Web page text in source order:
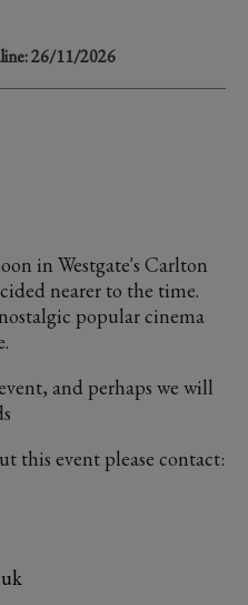
26/11/2026
in Westgate's Carlton
nearer to the time.
popular cinema
and perhaps we will
this event please contact: